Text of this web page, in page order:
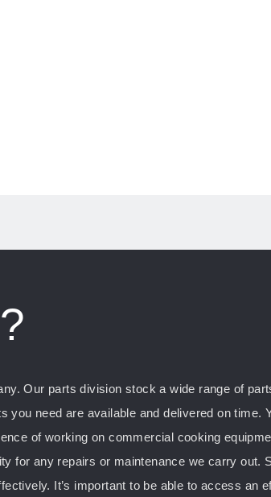
Our parts division stock a wide range of
need are available and delivered on time.
of working on commercial cooking
for any repairs or maintenance we carry out.
It’s important to be able to access